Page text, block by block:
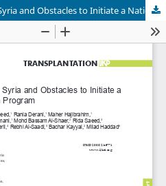
Volume of Organ Failure in Syria and Obstacles to Initiate a National Cadaver Donation Program